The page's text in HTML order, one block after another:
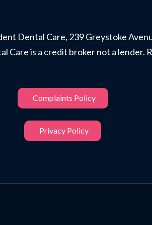
Dental Care, 239 Greystoke
Care is a credit broker not a lender.
Complaints Policy
Privacy Policy